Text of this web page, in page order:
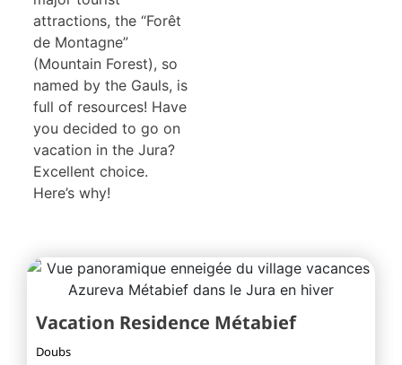
attractions, the “Forêt
de Montagne”
(Mountain Forest), so
named by the Gauls, is
full of resources! Have
you decided to go on
vacation in the Jura?
Excellent choice.
Here’s why!
Vacation Residence Métabief
Doubs